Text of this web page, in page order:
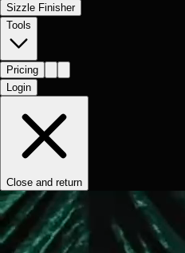
Sizzle Finisher
Tools
Pricing
Login
Close and return